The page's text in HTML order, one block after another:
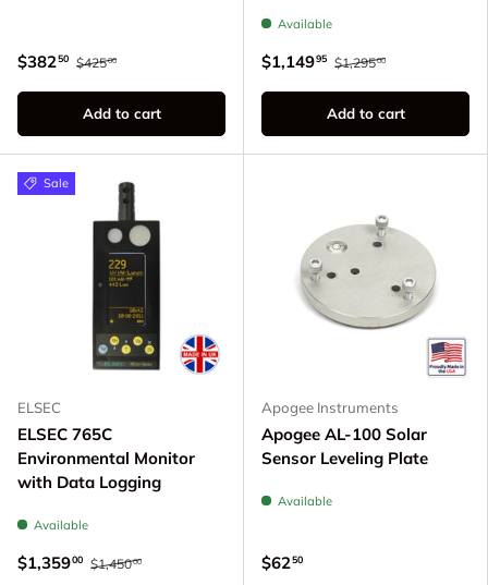
$38250 $42500
Add to cart
Available
$1,14995 $1,29500
Add to cart
Sale
ELSEC
ELSEC 765C
Environmental Monitor
with Data Logging
Available
$1,35900 $1,45000
Apogee Instruments
Apogee AL-100 Solar
Sensor Leveling Plate
Available
$6250